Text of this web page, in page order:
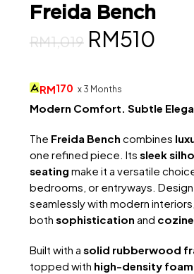
Freida Bench
RM1,019 Original
was:
RM1,019.
RM510
RM170 x 3 Months
Modern Comfort. Subtle
The Freida Bench combines
one refined piece. Its sleek
seating make it a versatile
bedrooms, or entryways.
seamlessly with modern
both sophistication and
Built with a solid rubberwood
topped with high-density